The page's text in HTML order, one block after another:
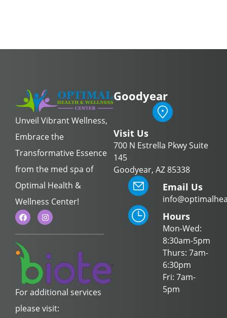
Unveil Vibrant Wellness,
Embrace the
Transformative Essence
from the med spa of
Optimal Health &
Wellness Center!
For additional services
please visit:
Goodyear
Visit Us
700 N Estrella Pkwy Suite
145
Goodyear, AZ 85338
Email Us
Hours
Mon-Wed:
8:30am-5pm
Thurs: 7am-
6:30pm
Fri: 7am-
5pm